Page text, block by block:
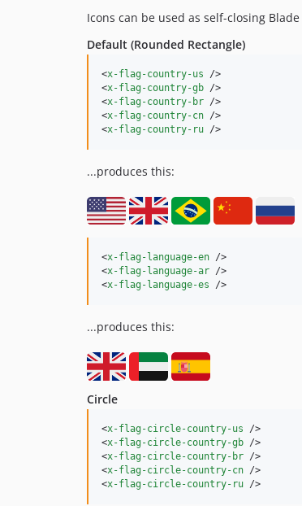
Icons can be used as self-closing
Default (Rounded Rectangle)
<x-flag-country-us />
<x-flag-country-gb />
<x-flag-country-br />
<x-flag-country-cn />
<x-flag-country-ru />
...produces this:
<x-flag-language-en />
<x-flag-language-ar />
<x-flag-language-es />
...produces this:
Circle
<x-flag-circle-country-us />
<x-flag-circle-country-gb />
<x-flag-circle-country-br />
<x-flag-circle-country-cn />
<x-flag-circle-country-ru />